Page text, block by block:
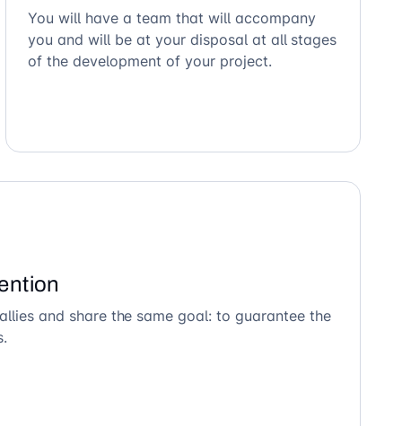
You will have a team that will accompany
you and will be at your disposal at all stages
of the development of your project.
and share the same goal: to guarantee the